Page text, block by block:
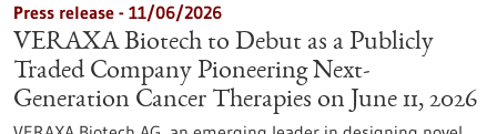
Press release - 11/06/2026
VERAXA Biotech to Debut as a Publicly
Traded Company Pioneering Next-
Generation Cancer Therapies on June 11, 2026